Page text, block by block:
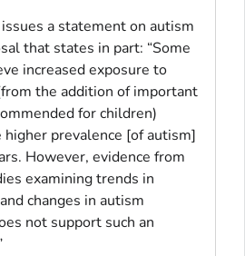
a statement on autism
that states in part: “Some
increased exposure to
the addition of important
for children)
prevalence [of autism]
However, evidence from
examining trends in
changes in autism
not support such an